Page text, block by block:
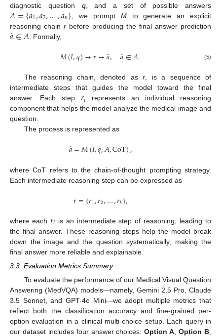
diagnostic question q, and a set of possible answers
𝐴={𝑎1,𝑎2,…,𝑎𝑛} , we prompt Mto generate an explicit
reasoning chain r before producing the final answer prediction
𝑎̂∈𝐴 . Formally,
𝑀(𝐼,𝑞)→𝑟→𝑎̂, 𝑎∈𝐴. (5)
The reasoning chain, denoted asr, is a sequence of
intermediate steps that guides the model toward the final
answer. Each step 𝑟𝑖 represents an individual reasoning
component that helps the model analyze the medical image and
question.
The process is represented as
𝑎=𝑀(𝐼,𝑞,𝐴,CoT),
where CoT refers to the chain-of-thought prompting strategy.
Each intermediate reasoning step can be expressed as
𝑟={𝑟1,𝑟2,…,𝑟𝑘},
where each 𝑟𝑖 is an intermediate step of reasoning, leading to
the final answer. These reasoning steps help the model break
down the image and the question systematically, making the
final answer more reliable and explainable.
3.3. Evaluation Metrics Summary
To evaluate the performance of our Medical Visual Question
Answering (MedVQA) models—namely, Gemini 2.5 Pro, Claude
3.5 Sonnet, and GPT-4o Mini—we adopt multiple metrics that
reflect both the classification accuracy and fine-grained per-
option evaluation in a clinical multi-choice setup. Each query in
our dataset includes four answer choices:Option A,Option B,